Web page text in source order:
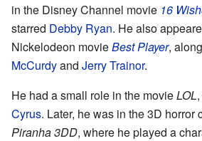
in the Disney Channel movie 16
starred Debby Ryan. He also
Nickelodeon movieBest Player,
McCurdyand Jerry Trainor.
He had a small role in the movieLOL
Cyrus. Later, he was in the 3D horror
Piranha 3DD, where he played a